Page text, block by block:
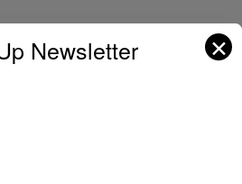
Newsletter ✕